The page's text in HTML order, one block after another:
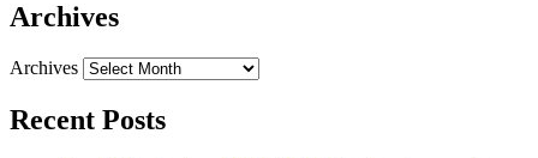
Archives
Archives
Recent Posts